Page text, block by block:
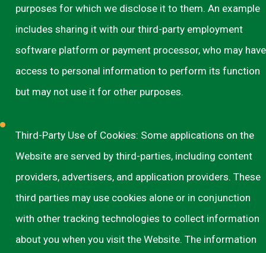
purposes for which we disclose it to them. An example
includes sharing it with our third-party employment
software platform or payment processor, who may have
access to personal information to perform its function
but may not use it for other purposes.
Third-Party Use of Cookies: Some applications on the
Website are served by third-parties, including content
providers, advertisers, and application providers. These
third parties may use cookies alone or in conjunction
with other tracking technologies to collect information
about you when you visit the Website. The information